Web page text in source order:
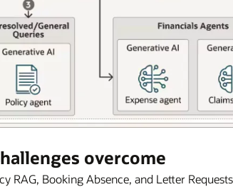
overcome
RAG, Booking Absence, and Letter